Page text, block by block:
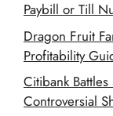
Paybill or Till
Dragon Fruit
Profitability
Citibank
Controversial